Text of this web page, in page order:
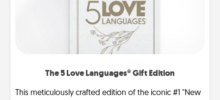
The 5 Love Languages® Gift Edition
This meticulously crafted edition of the iconic #1 "New